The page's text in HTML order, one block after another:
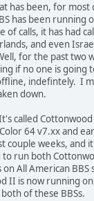
has been, for
has been running
of calls, it has had
and even
for the past two
if no one is going
indefintely. I
down.
called
64 v7.xx and
weeks, and
run both
All American
II is now running
of these BBSs.